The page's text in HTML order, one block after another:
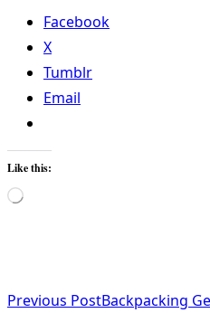
Facebook
X
Tumblr
Email
Like this:
Loading…
<span
Previous PostBackpacking